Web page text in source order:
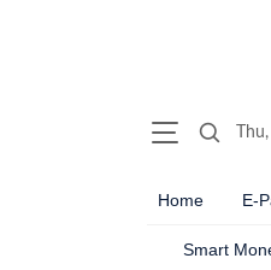
Home E-
Smart